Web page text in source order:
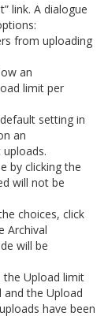
link. A dialogue
from uploading
an
limit per
setting in
an
by clicking the
will not be
choices, click
Archival
will be
the Upload limit
the Upload
have been